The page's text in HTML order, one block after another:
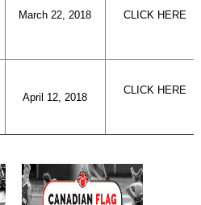
March 22, 2018 CLICK HERE
April 12, 2018
CLICK HERE